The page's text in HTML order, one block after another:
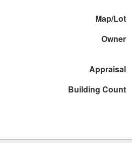
Map/Lot
Owner
Appraisal
Building Count